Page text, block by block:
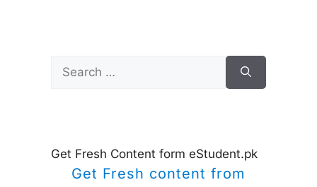
Search
for:
Get Fresh Content form eStudent.pk
Get Fresh content from